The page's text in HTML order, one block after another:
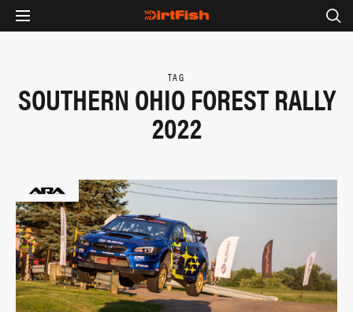
TAG
SOUTHERN OHIO FOREST RALLY
2022